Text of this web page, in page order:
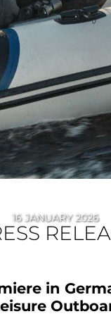
in
16 JANUARY 2026